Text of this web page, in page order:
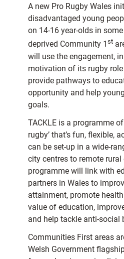
A new Pro Rugby Wales
disadvantaged young
on 14-16 year-olds in
deprived Community 1 st
will use the engagement,
motivation of its rugby
provide pathways to
opportunity and help
goals.
TACKLE is a programme
rugby’ that’s fun, flexible,
can be set-up in a wide-
city centres to remote
programme will link with
partners in Wales to
attainment, promote
value of education,
and help tackle anti-social
Communities First areas
Welsh Government